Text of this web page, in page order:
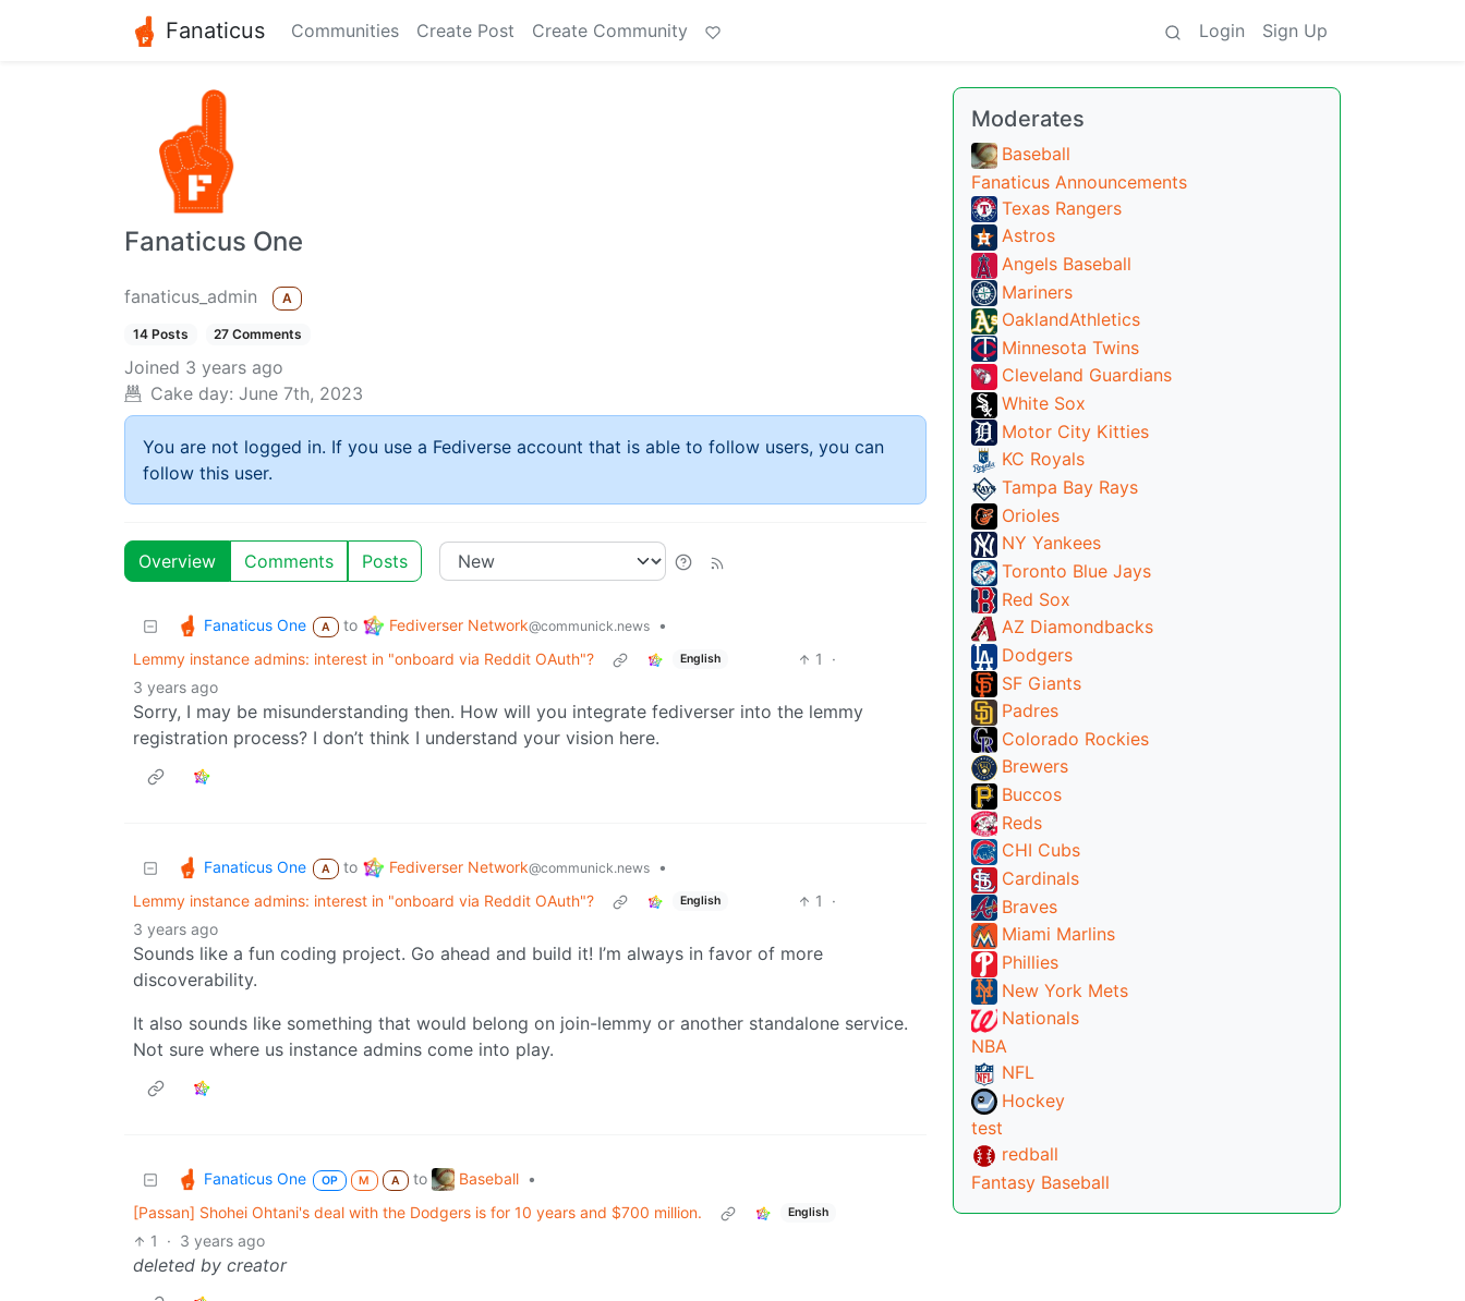
Fanaticus Communities Create Post Create Community Login Sign Up
Fanaticus One
fanaticus_admin A
14 Posts 27 Comments
Joined 3 years ago
Cake day: June 7th, 2023
You are not logged in. If you use a Fediverse account that is able to follow users, you can
follow this user.
Overview Comments Posts
Fanaticus One A to Fediverser Network@communick.news
•
Lemmy instance admins: interest in "onboard via Reddit OAuth"?
English 1
·
3 years ago
Sorry, I may be misunderstanding then. How will you integrate fediverser into the lemmy
registration process? I don’t think I understand your vision here.
Fanaticus One A to Fediverser Network@communick.news
•
Lemmy instance admins: interest in "onboard via Reddit OAuth"?
English 1
·
3 years ago
Sounds like a fun coding project. Go ahead and build it! I’m always in favor of more
discoverability.
It also sounds like something that would belong on join-lemmy or another standalone service.
Not sure where us instance admins come into play.
Fanaticus One OP M A to Baseball •
[Passan] Shohei Ohtani's deal with the Dodgers is for 10 years and $700 million.
English
1 · 3 years ago
deleted by creator
Moderates
Baseball
Fanaticus Announcements
Texas Rangers
Astros
Angels Baseball
Mariners
OaklandAthletics
Minnesota Twins
Cleveland Guardians
White Sox
Motor City Kitties
KC Royals
Tampa Bay Rays
Orioles
NY Yankees
Toronto Blue Jays
Red Sox
AZ Diamondbacks
Dodgers
SF Giants
Padres
Colorado Rockies
Brewers
Buccos
Reds
CHI Cubs
Cardinals
Braves
Miami Marlins
Phillies
New York Mets
Nationals
NBA
NFL
Hockey
test
redball
Fantasy Baseball